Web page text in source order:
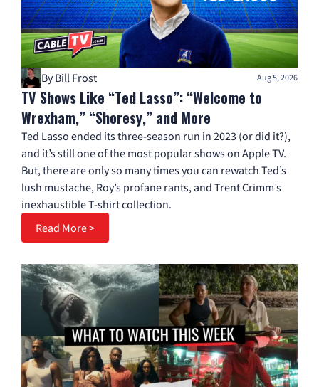
By Bill Frost Aug 5, 2026
TV Shows Like “Ted Lasso”: “Welcome to
Wrexham,” “Shoresy,” and More
Ted Lasso ended its three-season run in 2023 (or did it?),
and it’s still one of the most popular shows on Apple TV.
But, there are only so many times you can rewatch Ted’s
lush mustache, Roy’s profane rants, and Trent Crimm’s
inexhaustible T-shirt collection.
Read More >